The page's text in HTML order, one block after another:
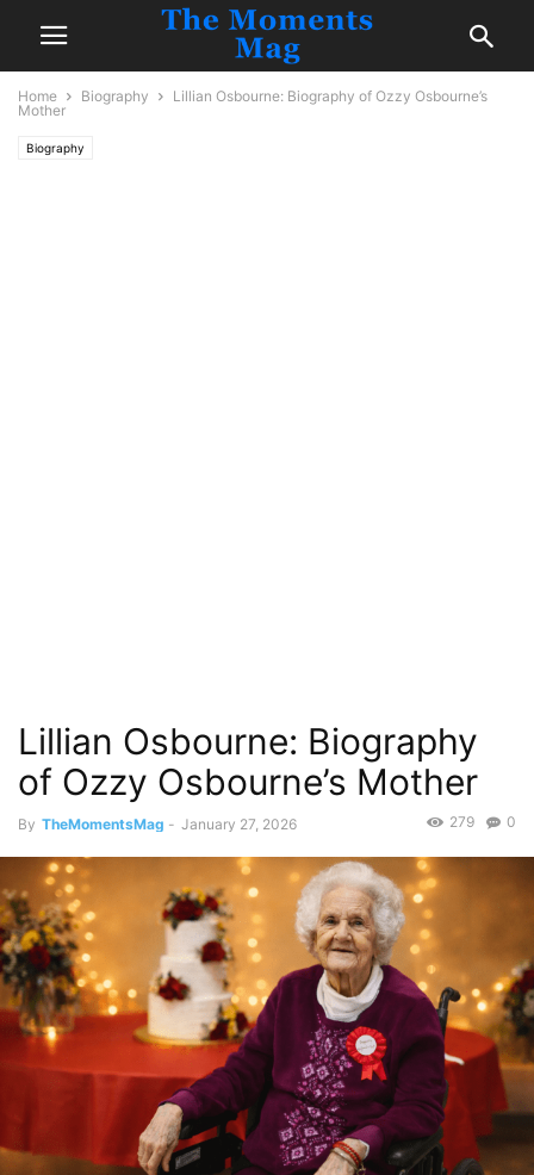
Home Biography
Lillian Osbourne: Biography of Ozzy Osbourne’s
Mother
Biography
Lillian Osbourne: Biography
of Ozzy Osbourne’s Mother
By TheMomentsMag - January 27, 2026 0
279